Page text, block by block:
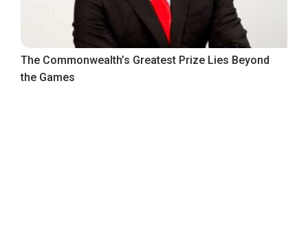
The Commonwealth’s Greatest Prize Lies Beyond
the Games